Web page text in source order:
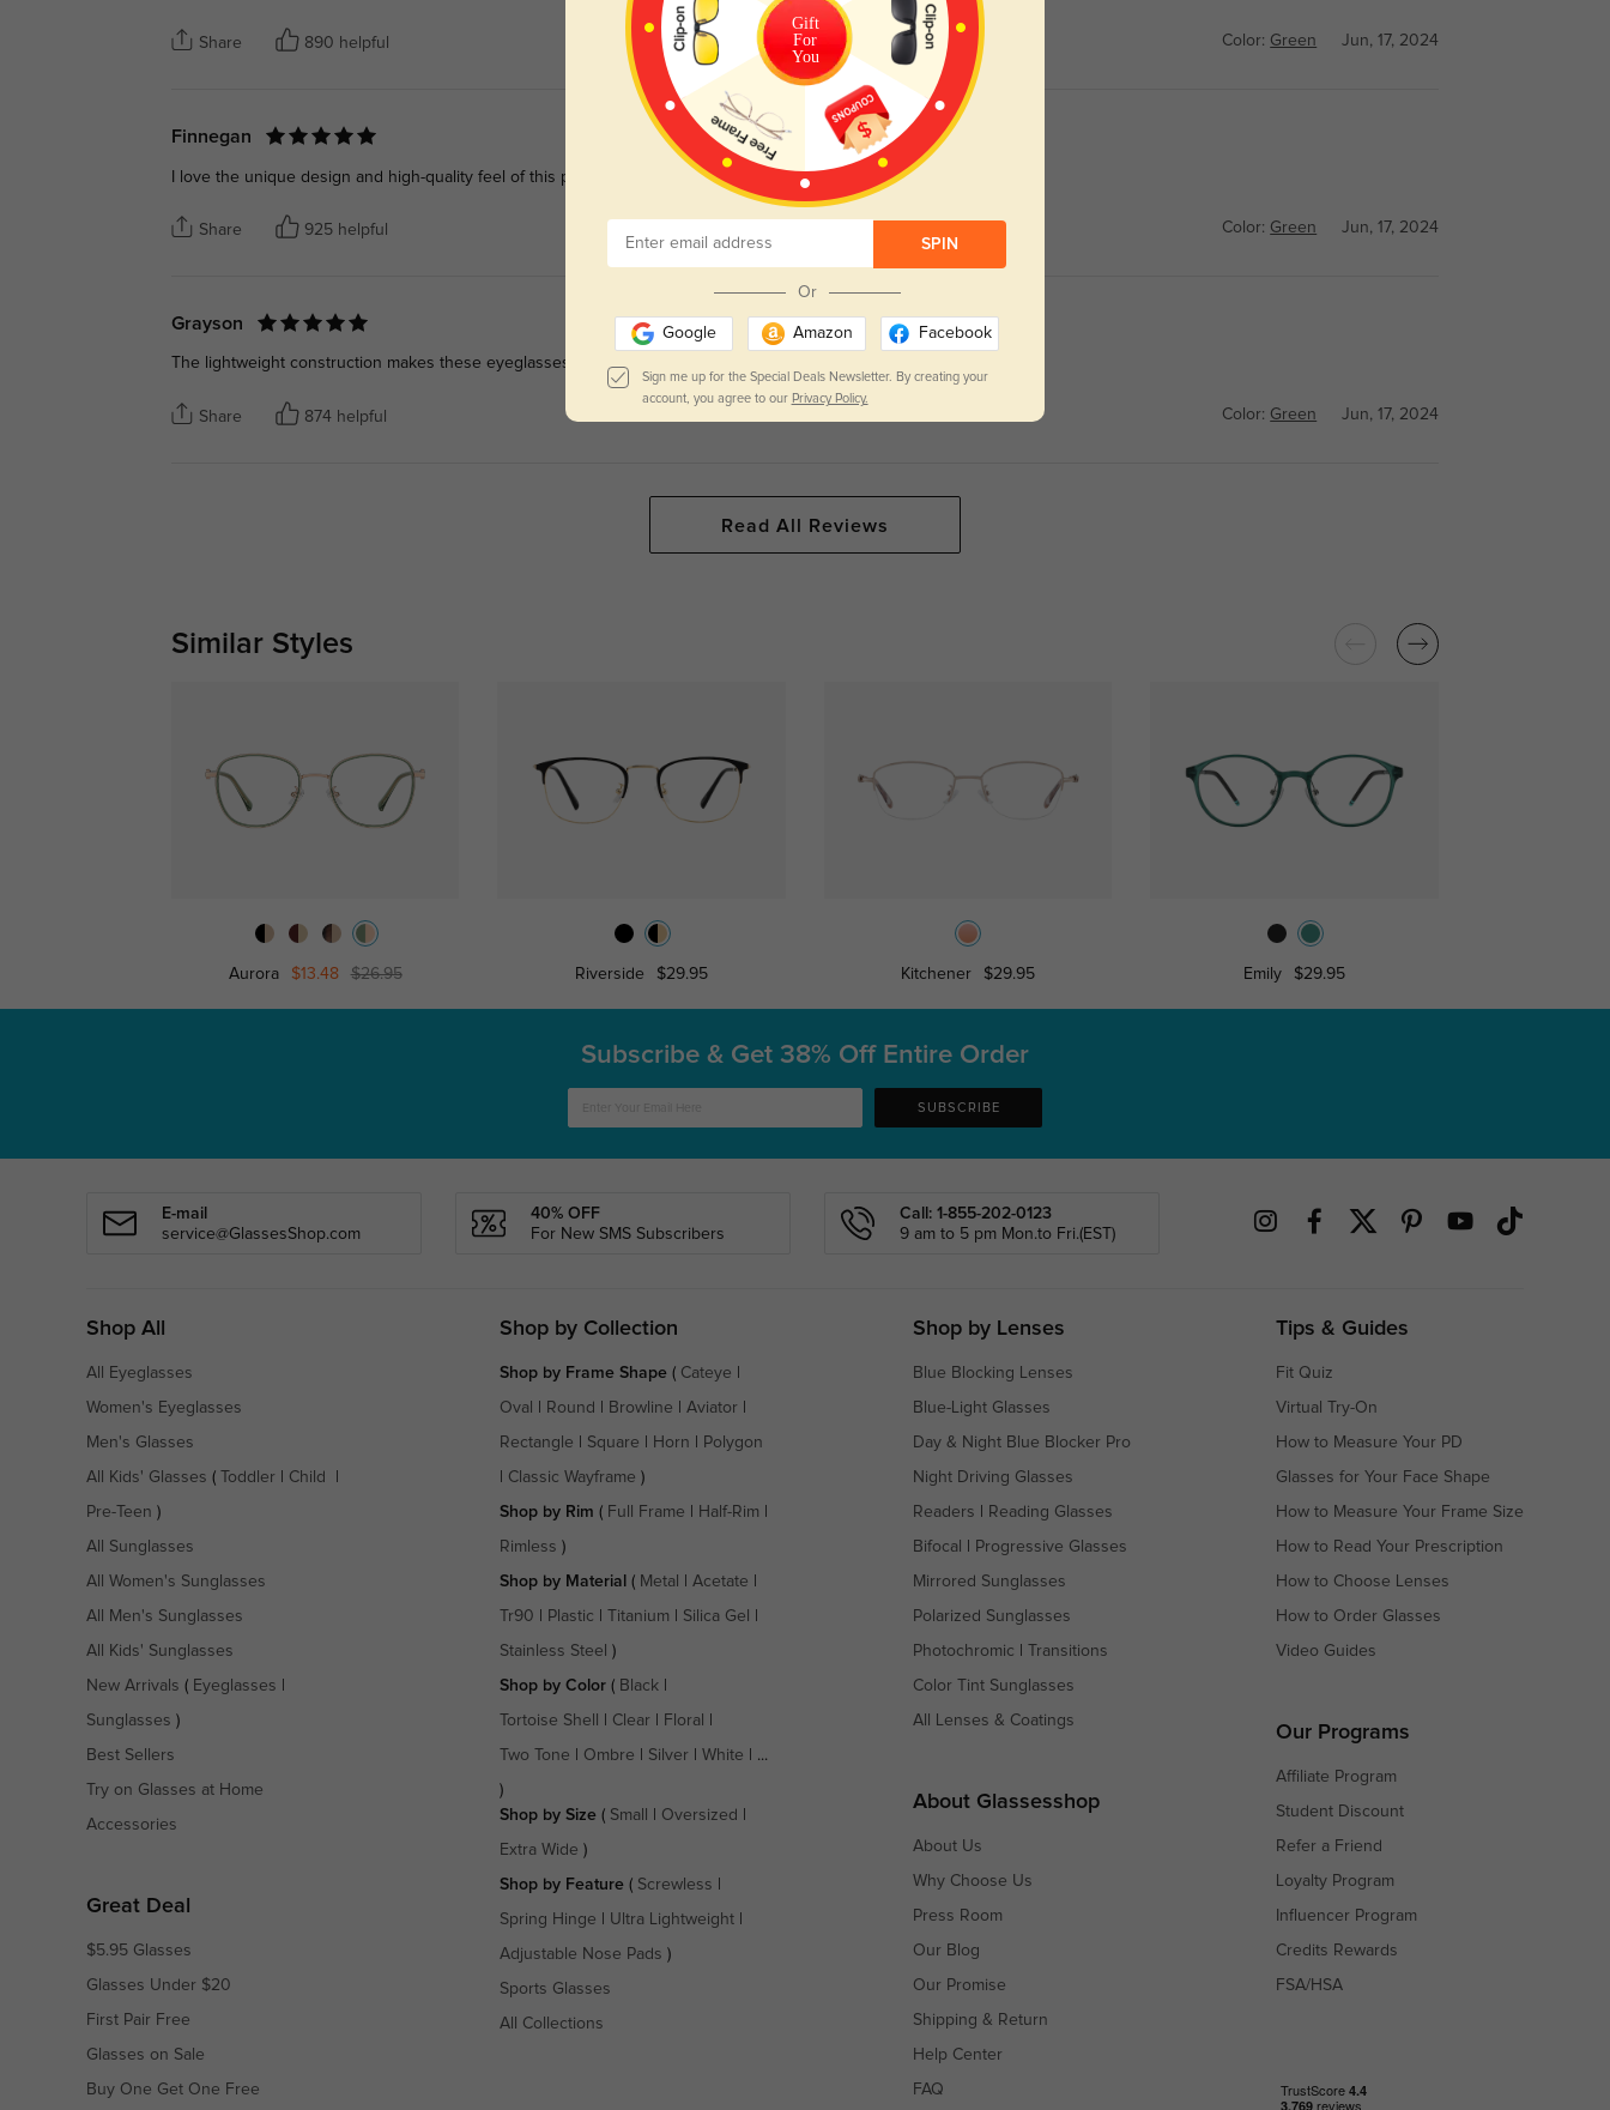
Share 890 helpful Color: Green Jun, 17, 2024
Finnegan
I love the unique design and high-quality feel of this pair.
Share 925 helpful Color: Green Jun, 17, 2024
Grayson
The lightweight construction makes these eyeglasses easy to wear all day.
Share 874 helpful Color: Green Jun, 17, 2024
Read All Reviews
Similar Styles
Aurora $13.48 $26.95 Riverside $29.95 Kitchener $29.95 Emily $29.95
Gift
For
You
SPIN
Or
Google Amazon Facebook
Sign me up for the Special Deals Newsletter. By creating your
account, you agree to our Privacy Policy.
Subscribe & Get 38% Off Entire Order
SUBSCRIBE
E-mail
service@GlassesShop.com
40% OFF
For New SMS Subscribers
Call: 1-855-202-0123
9 am to 5 pm Mon.to Fri.(EST)
Shop All
All Eyeglasses
Women's Eyeglasses
Men's Glasses
All Kids' Glasses ( Toddler Child
Pre-Teen )
All Sunglasses
All Women's Sunglasses
All Men's Sunglasses
All Kids' Sunglasses
New Arrivals ( Eyeglasses
Sunglasses )
Best Sellers
Try on Glasses at Home
Accessories
Great Deal
$5.95 Glasses
Glasses Under $20
First Pair Free
Glasses on Sale
Buy One Get One Free
Shop by Collection
Shop by Frame Shape( Cateye
Oval Round Browline Aviator
Rectangle Square Horn Polygon
Classic Wayframe )
Shop by Rim ( Full Frame Half-Rim
Rimless )
Shop by Material ( Metal Acetate
Tr90 Plastic Titanium Silica Gel
Stainless Steel )
Shop by Color( Black|
Tortoise Shell Clear Floral
Two Tone Ombre Silver White | ...
)
Shop by Size ( Small Oversized
Extra Wide )
Shop by Feature ( Screwless
Spring Hinge Ultra Lightweight|
Adjustable Nose Pads )
Sports Glasses
All Collections
Shop by Lenses
Blue Blocking Lenses
Blue-Light Glasses
Day & Night Blue Blocker Pro
Night Driving Glasses
Readers Reading Glasses
Bifocal Progressive Glasses
Mirrored Sunglasses
Polarized Sunglasses
Photochromic Transitions
Color Tint Sunglasses
All Lenses & Coatings
About Glassesshop
About Us
Why Choose Us
Press Room
Our Blog
Our Promise
Shipping & Return
Help Center
FAQ
Tips & Guides
Fit Quiz
Virtual Try-On
How to Measure Your PD
Glasses for Your Face Shape
How to Measure Your Frame Size
How to Read Your Prescription
How to Choose Lenses
How to Order Glasses
Video Guides
Our Programs
Affiliate Program
Student Discount
Refer a Friend
Loyalty Program
Influencer Program
Credits Rewards
FSA/HSA